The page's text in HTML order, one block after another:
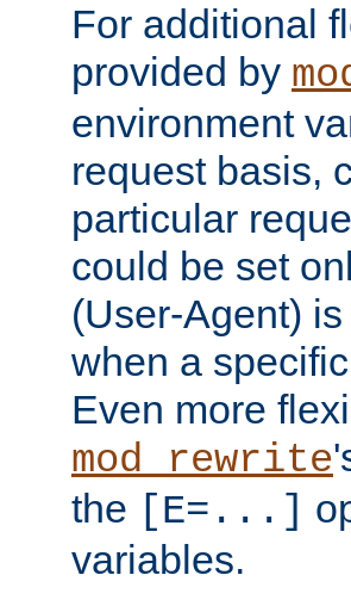
For additional
provided by
environment
request basis,
particular
could be set
(User-Agent)
when a
Even more
mod_rewrite
the [E=...]
variables.